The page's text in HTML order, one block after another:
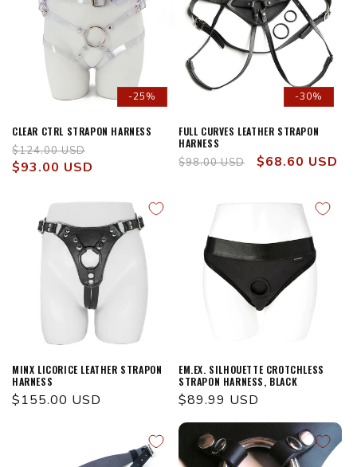
-25%
CLEAR CTRL STRAPON HARNESS
Regular
price
$124.00 USD
$93.00 USD
-30%
FULL CURVES LEATHER STRAPON
HARNESS
Regular
$98.00 USD
Sale
$68.60 USD
MINX LICORICE LEATHER STRAPON
HARNESS
Regular
$155.00 USD
EM.EX. SILHOUETTE CROTCHLESS
STRAPON HARNESS, BLACK
Regular
$89.99 USD